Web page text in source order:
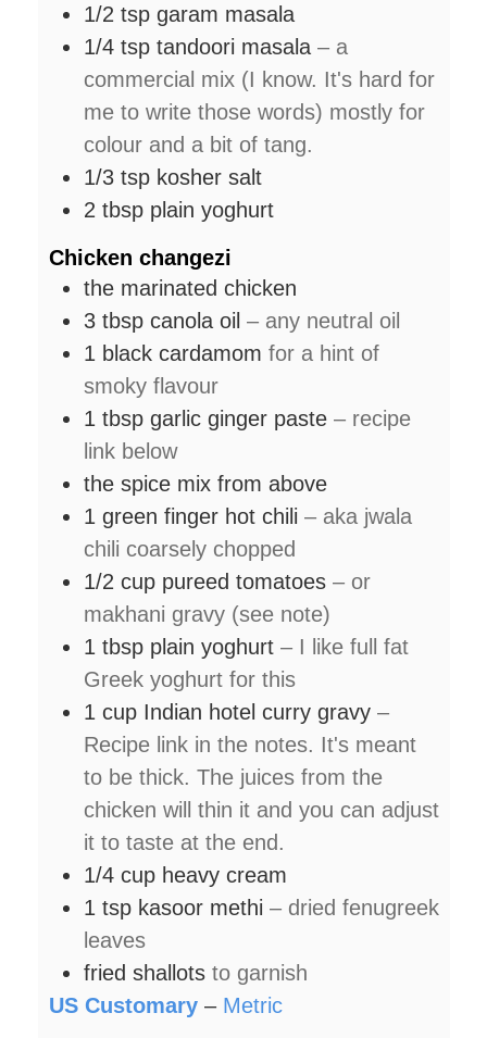
1/2 tsp garam masala
1/4 tsp tandoori masala – a
commercial mix (I know. It's hard for
me to write those words) mostly for
colour and a bit of tang.
1/3 tsp kosher salt
2 tbsp plain yoghurt
Chicken changezi
the marinated chicken
3 tbsp canola oil – any neutral oil
1 black cardamom for a hint of
smoky flavour
1 tbsp garlic ginger paste – recipe
link below
the spice mix from above
1 green finger hot chili – aka jwala
chili coarsely chopped
1/2 cup pureed tomatoes – or
makhani gravy (see note)
1 tbsp plain yoghurt – I like full fat
Greek yoghurt for this
1 cup Indian hotel curry gravy –
Recipe link in the notes. It's meant
to be thick. The juices from the
chicken will thin it and you can adjust
it to taste at the end.
1/4 cup heavy cream
1 tsp kasoor methi – dried fenugreek
leaves
fried shallots to garnish
US Customary – Metric